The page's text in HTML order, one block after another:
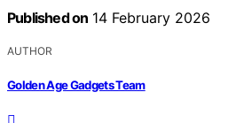
Published on 14 February 2026
AUTHOR
Golden Age Gadgets Team